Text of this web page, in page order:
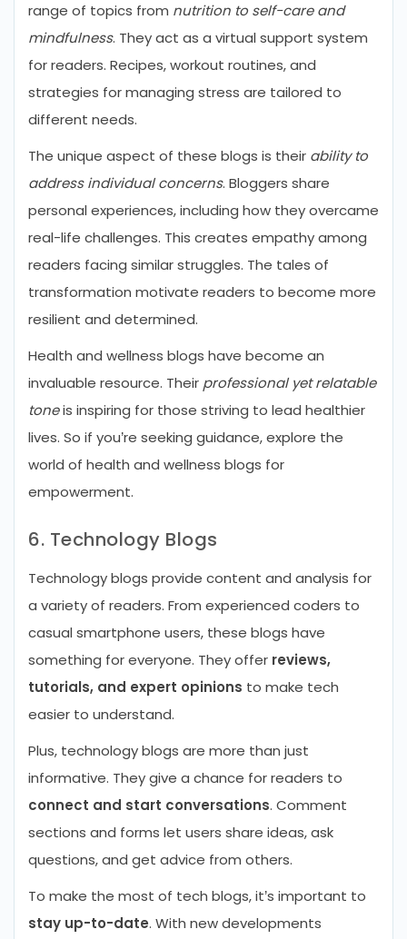
range of topics from nutrition to self-care and
mindfulness. They act as a virtual support system
for readers. Recipes, workout routines, and
strategies for managing stress are tailored to
different needs.
The unique aspect of these blogs is their ability to
address individual concerns. Bloggers share
personal experiences, including how they overcame
real-life challenges. This creates empathy among
readers facing similar struggles. The tales of
transformation motivate readers to become more
resilient and determined.
Health and wellness blogs have become an
invaluable resource. Their professional yet relatable
toneis inspiring for those striving to lead healthier
lives. So if you’re seeking guidance, explore the
world of health and wellness blogs for
empowerment.
6. Technology Blogs
Technology blogs provide content and analysis for
a variety of readers. From experienced coders to
casual smartphone users, these blogs have
something for everyone. They offer reviews,
tutorials, and expert opinions to make tech
easier to understand.
Plus, technology blogs are more than just
informative. They give a chance for readers to
connect and start conversations. Comment
sections and forms let users share ideas, ask
questions, and get advice from others.
To make the most of tech blogs, it’s important to
stay up-to-date. With new developments